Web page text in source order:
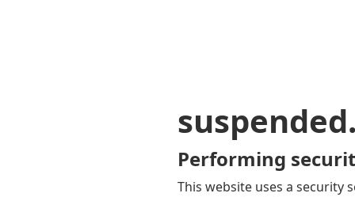
Performing
This website uses a security